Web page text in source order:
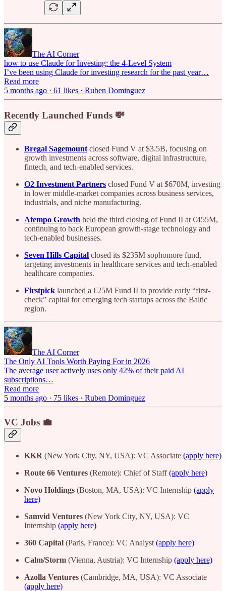
The AI Corner
how to use Claude for Investing: the 4-Level System
I’ve been using Claude for investing research for the past year…
Read more
5 months ago · 61 likes · Ruben Dominguez
Recently Launched Funds 💸
Bregal Sagemount closed Fund V at $3.5B, focusing on
growth investments across software, digital infrastructure,
fintech, and tech-enabled services.
O2 Investment Partners closed Fund V at $670M, investing
in lower middle-market companies across business services,
industrials, and niche manufacturing.
Atempo Growth held the third closing of Fund II at €455M,
continuing to back European growth-stage technology and
tech-enabled businesses.
Seven Hills Capital closed its $235M sophomore fund,
targeting investments in healthcare services and tech-enabled
healthcare companies.
Firstpick launched a €25M Fund II to provide early “first-
check” capital for emerging tech startups across the Baltic
region.
The AI Corner
The Only AI Tools Worth Paying For in 2026
The average user actively uses only 42% of their paid AI
subscriptions…
Read more
5 months ago · 75 likes · Ruben Dominguez
VC Jobs 💼
KKR (New York City, NY, USA): VC Associate (apply here)
Route 66 Ventures (Remote): Chief of Staff(apply here)
Novo Holdings (Boston, MA, USA): VC Internship (apply
here)
Samvid Ventures (New York City, NY, USA): VC
Internship (apply here)
360 Capital (Paris, France): VC Analyst (apply here)
Calm/Storm (Vienna, Austria): VC Internship (apply here)
Azolla Ventures (Cambridge, MA, USA): VC Associate
(apply here)